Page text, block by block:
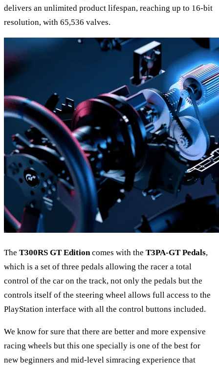
delivers an unlimited product lifespan, reaching up to 16-bit
resolution, with 65,536 valves.
The T300RS GT Edition comes with the T3PA-GT Pedals,
which is a set of three pedals allowing the racer a total
control of the car on the track, not only the pedals but the
controls itself of the steering wheel allows full access to the
PlayStation interface with all the control buttons included.
We know for sure that there are better and more expensive
racing wheels but this one specially is one of the best for
new beginners and mid-level simracing experience that